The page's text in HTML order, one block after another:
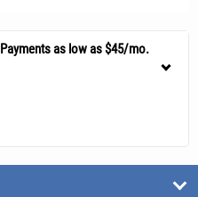
Payments as low as $45/mo.